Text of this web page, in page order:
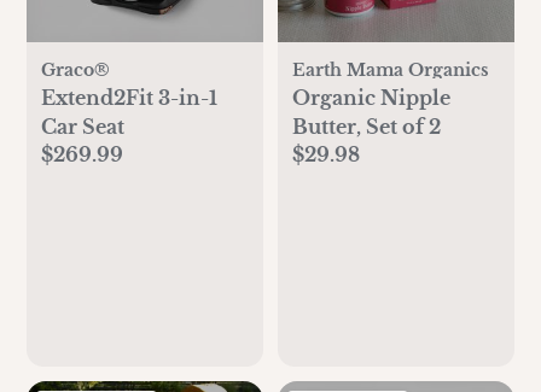
Graco®
Extend2Fit 3-in-1
Car Seat
$269.99
Earth Mama Organics
Organic Nipple
Butter, Set of 2
$29.98